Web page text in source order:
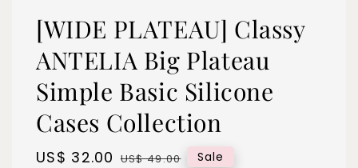
[WIDE PLATEAU] Classy
ANTELIA Big Plateau
Simple Basic Silicone
Cases Collection
Sale
US$ 32.00 Regular
US$ 49.00 Sale